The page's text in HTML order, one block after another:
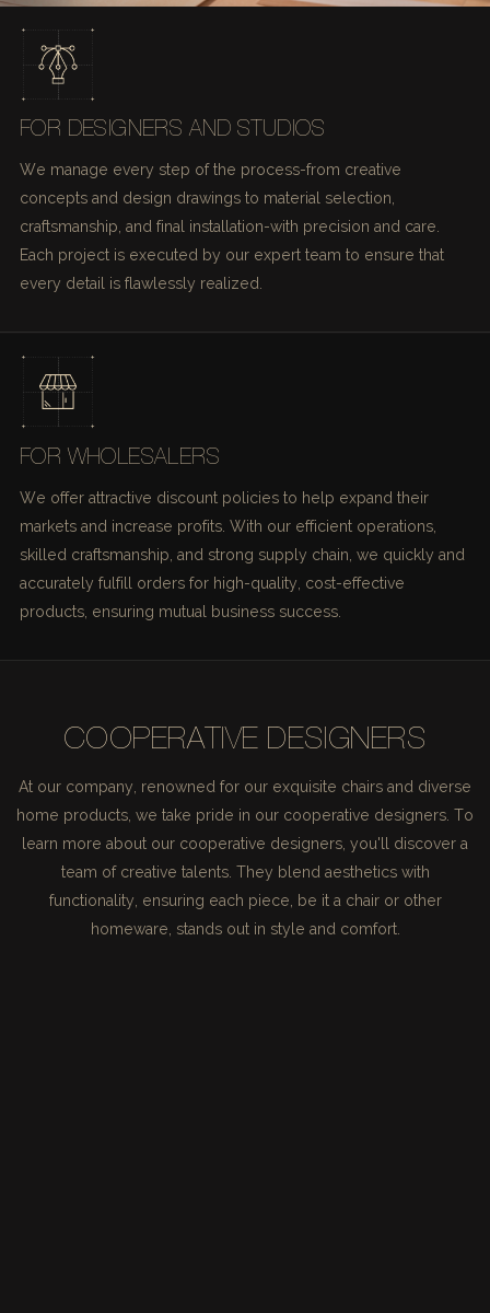
FOR DESIGNERS AND STUDIOS
We manage every step of the process-from creative
concepts and design drawings to material selection,
craftsmanship, and final installation-with precision and care.
Each project is executed by our expert team to ensure that
every detail is flawlessly realized.
FOR WHOLESALERS
We offer attractive discount policies to help expand their
markets and increase profits. With our efficient operations,
skilled craftsmanship, and strong supply chain, we quickly and
accurately fulfill orders for high-quality, cost-effective
products, ensuring mutual business success.
COOPERATIVE DESIGNERS
At our company, renowned for our exquisite chairs and diverse
home products, we take pride in our cooperative designers. To
learn more about our cooperative designers, you'll discover a
team of creative talents. They blend aesthetics with
functionality, ensuring each piece, be it a chair or other
homeware, stands out in style and comfort.